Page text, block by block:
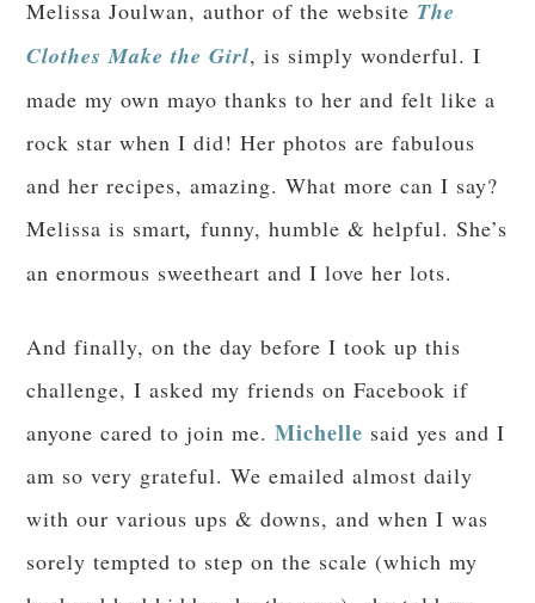
Melissa Joulwan, author of the website The
Clothes Make the Girl, is simply wonderful. I
made my own mayo thanks to her and felt like a
rock star when I did! Her photos are fabulous
and her recipes, amazing. What more can I say?
Melissa is smart,funny, humble & helpful. She’s
an enormous sweetheart and I love her lots.
And finally, on the day before I took up this
challenge, I asked my friends on Facebook if
anyone cared to join me.Michelle said yes and I
am so very grateful. We emailed almost daily
with our various ups & downs, and when I was
sorely tempted to step on the scale (which my